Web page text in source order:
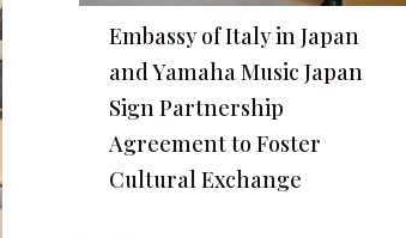
Embassy of Italy in Japan
and Yamaha Music Japan
Sign Partnership
Agreement to Foster
Cultural Exchange